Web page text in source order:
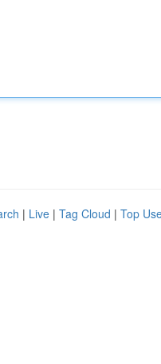
| Live | Tag Cloud | Top